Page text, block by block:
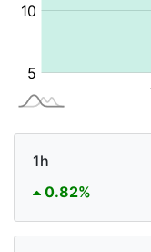
1h
0.82%